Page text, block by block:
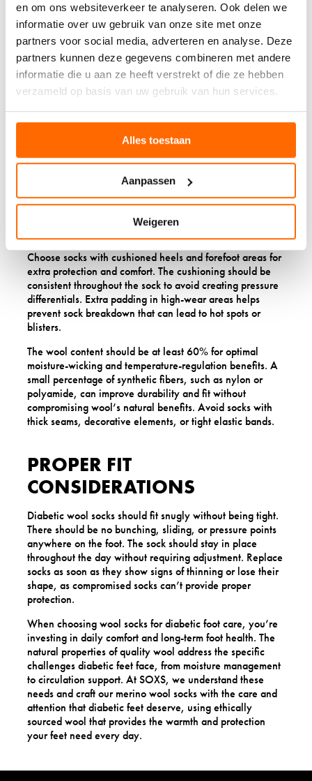
en om ons websiteverkeer te analyseren. Ook delen we
informatie over uw gebruik van onze site met onze
partners voor social media, adverteren en analyse. Deze
partners kunnen deze gegevens combineren met andere
informatie die u aan ze heeft verstrekt of die ze hebben
verzameld op basis van uw gebruik van hun services.
Alles toestaan
Aanpassen
Weigeren
circulation in sensitive areas. This is particularly important
for people who spend long periods sitting or standing.
WHAT FEATURES
SHOULD PEOPLE WITH
DIABETES LOOK FOR IN
WOOL SOCKS?
Look for wool socks with seamless toe construction, non-
binding tops, cushioned soles, and a high percentage of
merino wool. Seamless toes prevent friction and pressure
points that can cause blisters or sores, while non-binding
tops ensure circulation isn’t restricted.
Choose socks with cushioned heels and forefoot areas for
extra protection and comfort. The cushioning should be
consistent throughout the sock to avoid creating pressure
differentials. Extra padding in high-wear areas helps
prevent sock breakdown that can lead to hot spots or
blisters.
The wool content should be at least 60% for optimal
moisture-wicking and temperature-regulation benefits. A
small percentage of synthetic fibers, such as nylon or
polyamide, can improve durability and fit without
compromising wool’s natural benefits. Avoid socks with
thick seams, decorative elements, or tight elastic bands.
PROPER FIT
CONSIDERATIONS
Diabetic wool socks should fit snugly without being tight.
There should be no bunching, sliding, or pressure points
anywhere on the foot. The sock should stay in place
throughout the day without requiring adjustment. Replace
socks as soon as they show signs of thinning or lose their
shape, as compromised socks can’t provide proper
protection.
When choosing wool socks for diabetic foot care, you’re
investing in daily comfort and long-term foot health. The
natural properties of quality wool address the specific
challenges diabetic feet face, from moisture management
to circulation support. At SOXS, we understand these
needs and craft our merino wool socks with the care and
attention that diabetic feet deserve, using ethically
sourced wool that provides the warmth and protection
your feet need every day.